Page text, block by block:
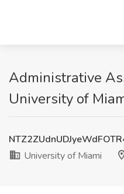
Administrative
University of
University of Miami